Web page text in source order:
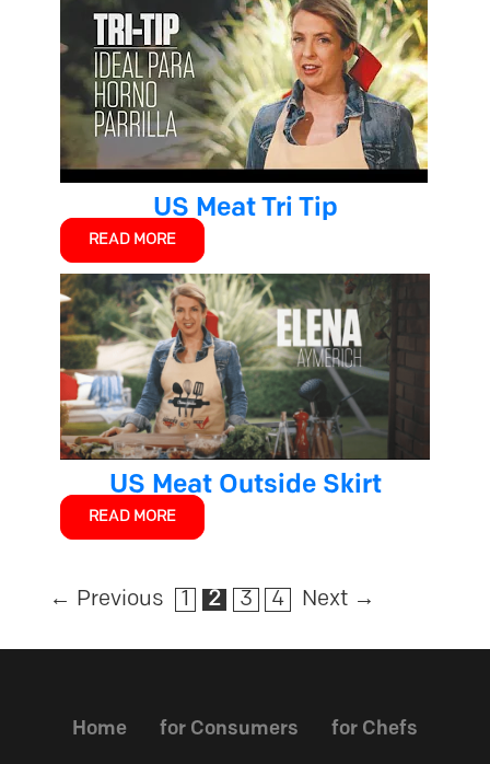
US Meat Tri Tip
READ MORE
US Meat Outside Skirt
READ MORE
← Previous 1 2 3 4 Next →
Home for Consumers for Chefs